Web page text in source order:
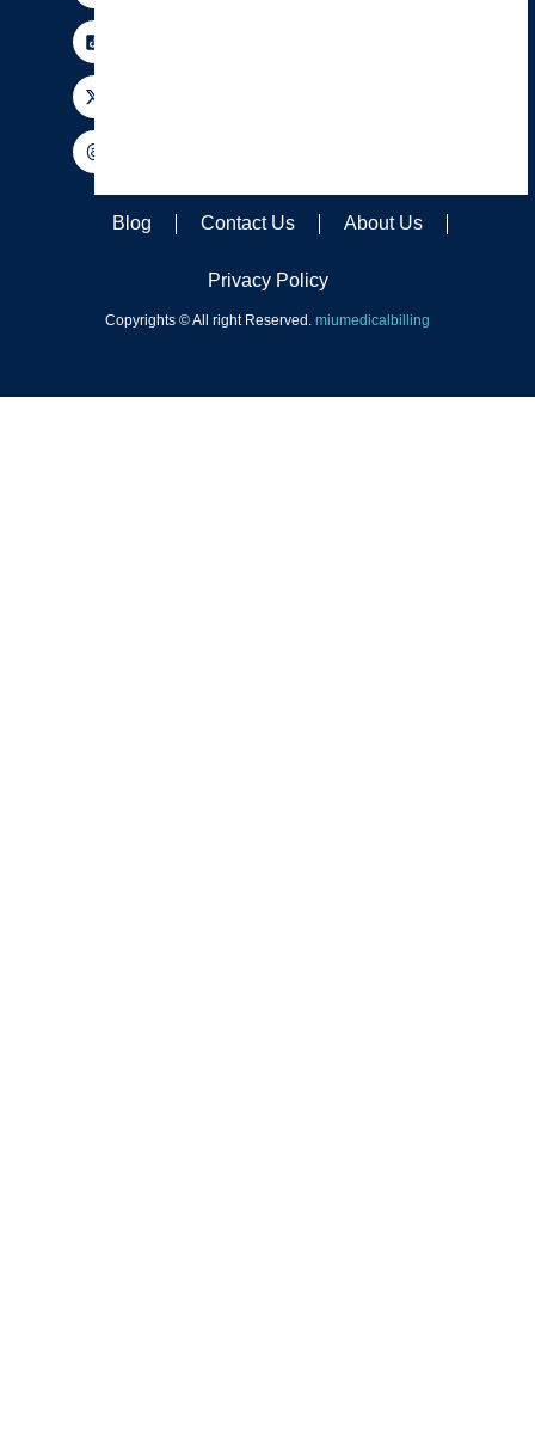
Blog Contact Us About Us
Privacy Policy
Copyrights © All right Reserved. miumedicalbilling